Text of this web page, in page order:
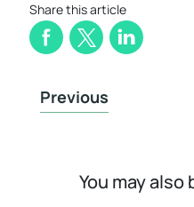
Share this article
Previous
You may